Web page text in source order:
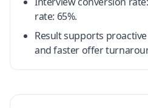
rate: 65%.
Result supports
and faster offer